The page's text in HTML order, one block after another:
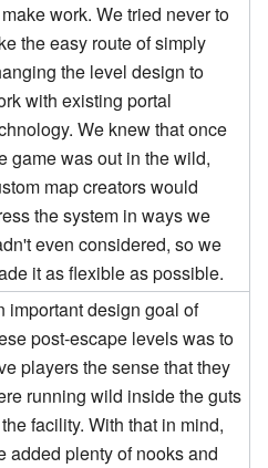
work. We tried never to
the easy route of simply
the level design to
with existing portal
We knew that once
game was out in the wild,
map creators would
the system in ways we
even considered, so we
it as flexible as possible.
important design goal of
post-escape levels was to
players the sense that they
running wild inside the guts
facility. With that in mind,
added plenty of nooks and